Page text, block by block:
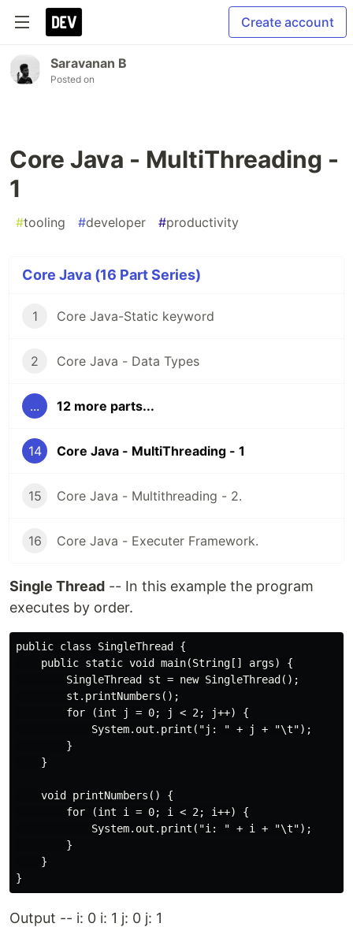
Create account
Saravanan B
Posted on
Core Java - MultiThreading -
1
#tooling #developer #productivity
Core Java (16 Part Series)
1 Core Java-Static keyword
2 Core Java - Data Types
... 12 more parts...
14 Core Java - MultiThreading - 1
15 Core Java - Multithreading - 2.
16 Core Java - Executer Framework.
Single Thread -- In this example the program
executes by order.
public class SingleThread {
    public static void main(String[] args) {
        SingleThread st = new SingleThread();
        st.printNumbers();
        for (int j = 0; j < 2; j++) {
            System.out.print("j: " + j + "\t");
        }
    }
    void printNumbers() {
        for (int i = 0; i < 2; i++) {
            System.out.print("i: " + i + "\t");
        }
    }
Output -- i: 0 i: 1 j: 0 j: 1